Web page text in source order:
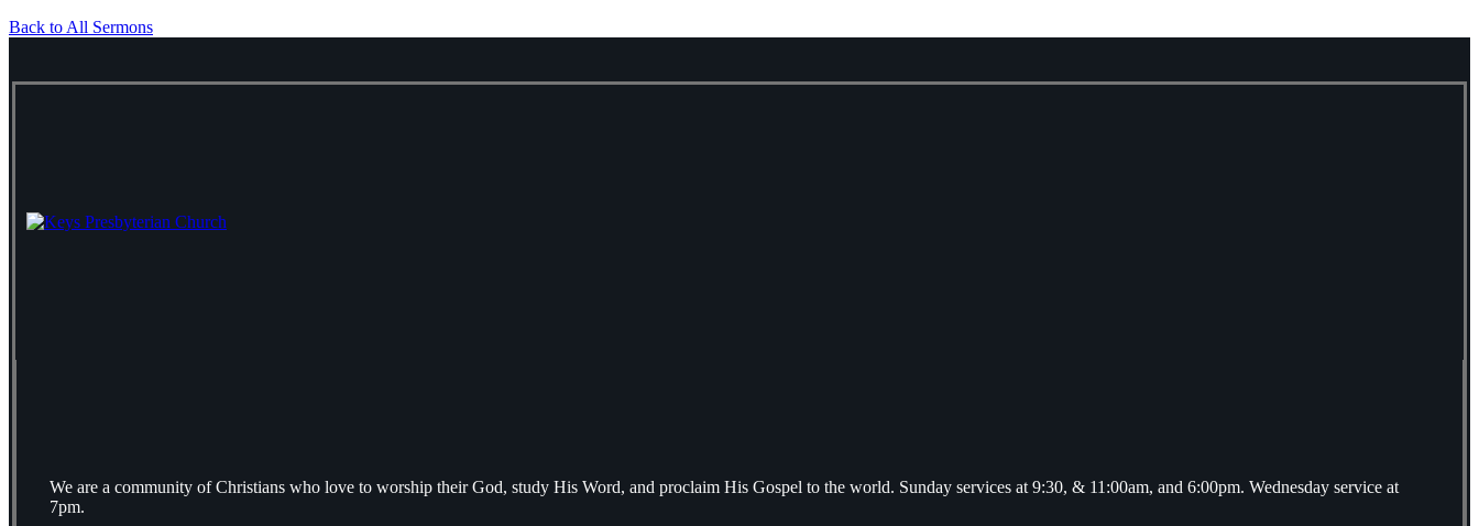
Back to All Sermons
We are a community of Christians who love to worship their God, study His Word, and proclaim His Gospel to the world. Sunday services at 9:30, & 11:00am, and 6:00pm. Wednesday service at
7pm.